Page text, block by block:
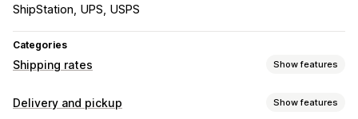
ShipStation UPS USPS
Categories
Shipping rates Show features
Rate calculation
Delivery and pickup Show features